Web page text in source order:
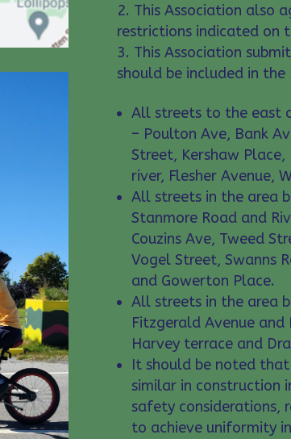
This Association also
restrictions indicated on
This Association
should be included in the
All streets to the east
– Poulton Ave, Bank
Street, Kershaw
river, Flesher Avenue,
All streets in the area
Stanmore Road and
Couzins Ave, Tweed
Vogel Street, Swanns
and Gowerton Place.
All streets in the area
Fitzgerald Avenue and
Harvey terrace and
It should be noted
similar in
safety considerations,
to achieve uniformity